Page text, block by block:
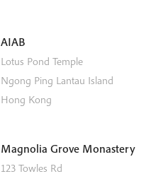
AIAB
Lotus Pond Temple
Ngong Ping Lantau Island
Hong Kong
Magnolia Grove Monastery
123 Towles Rd